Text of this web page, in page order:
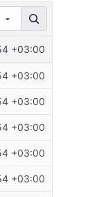
+03:00
+03:00
+03:00
+03:00
+03:00
+03:00